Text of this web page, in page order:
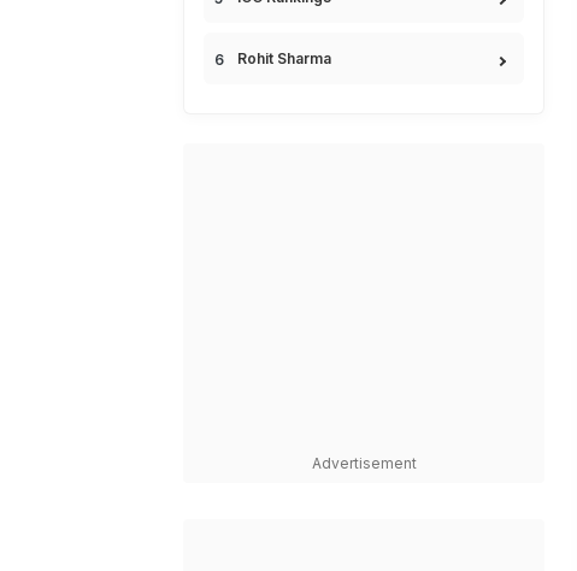
Rohit Sharma
Advertisement